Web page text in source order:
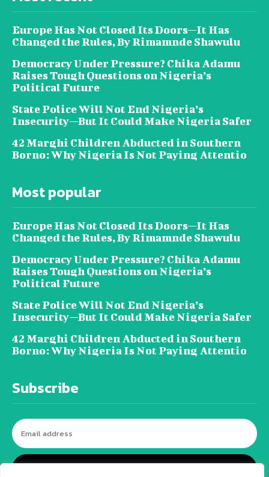
Europe Has Not Closed Its Doors—It Has
Changed the Rules, By Rimamnde Shawulu
Democracy Under Pressure? Chika Adamu
Raises Tough Questions on Nigeria’s
Political Future
State Police Will Not End Nigeria’s
Insecurity—But It Could Make Nigeria Safer
42 Marghi Children Abducted in Southern
Borno: Why Nigeria Is Not Paying Attentio
Most popular
Europe Has Not Closed Its Doors—It Has
Changed the Rules, By Rimamnde Shawulu
Democracy Under Pressure? Chika Adamu
Raises Tough Questions on Nigeria’s
Political Future
State Police Will Not End Nigeria’s
Insecurity—But It Could Make Nigeria Safer
42 Marghi Children Abducted in Southern
Borno: Why Nigeria Is Not Paying Attentio
Subscribe